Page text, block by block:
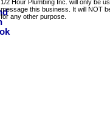
1/2 Hour Plumbing Inc. will only be
message this business. It will NOT
for any other purpose.